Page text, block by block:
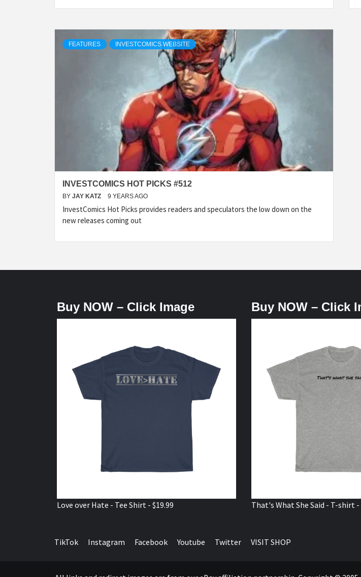
FEATURES INVESTCOMICS WEBSITE
INVESTCOMICS HOT PICKS #512
BY JAY KATZ 9 YEARS AGO
InvestComics Hot Picks provides readers and speculators the low down on the
new releases coming out
Buy NOW – Click Image
Love over Hate - Tee Shirt - $19.99
Buy NOW – Click
That's What She Said - T-shirt -
TikTok Instagram Facebook Youtube Twitter VISIT SHOP